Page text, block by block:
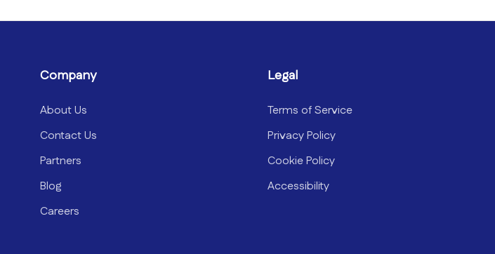
Company
About Us
Contact Us
Partners
Blog
Careers
Legal
Terms of Service
Privacy Policy
Cookie Policy
Accessibility